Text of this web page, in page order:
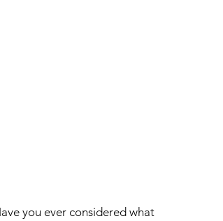
you ever considered what